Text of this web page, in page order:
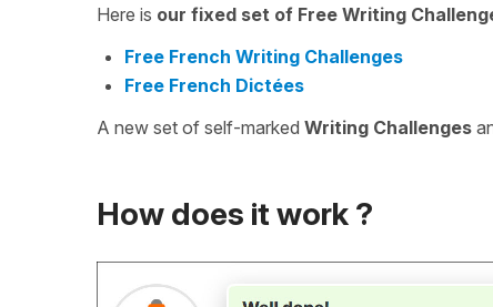
Here is our fixed set of Free Writing
Free French Writing Challenges
Free French Dictées
A new set of self-marked Writing Challenges
How does it work ?